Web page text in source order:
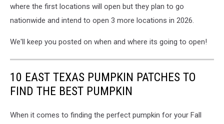
Bayswhere the first locations will open but they plan to go
nationwide and intend to open 3 more locations in 2026.
We'll keep you posted on when and where its going to open!
10 EAST TEXAS PUMPKIN PATCHES TO
FIND THE BEST PUMPKIN
When it comes to finding the perfect pumpkin for your Fall